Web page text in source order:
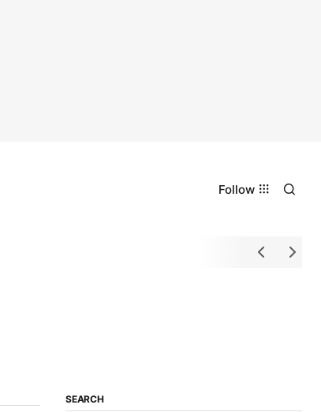
Follow
SEARCH